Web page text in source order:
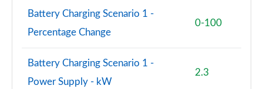
2.0 D240 R-Dynamic SE 5dr Auto [5 Seat]
Page 83 of 140
Battery Charging Scenario 1 -
Percentage Change
0-100
Battery Charging Scenario 1 -
Power Supply - kW
2.3